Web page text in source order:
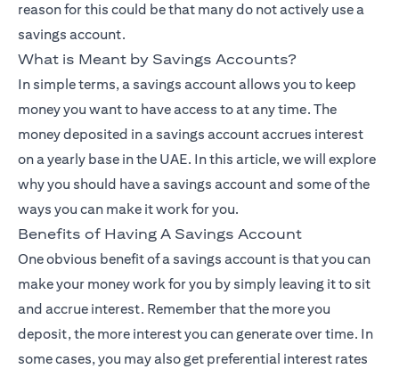
reason for this could be that many do not actively use a
savings account.
What is Meant by Savings Accounts?
In simple terms, a savings account allows you to keep
money you want to have access to at any time. The
money deposited in a savings account accrues interest
on a yearly base in the UAE. In this article, we will explore
why you should have a savings account and some of the
ways you can make it work for you.
Benefits of Having A Savings Account
One obvious benefit of a savings account is that you can
make your money work for you by simply leaving it to sit
and accrue interest. Remember that the more you
deposit, the more interest you can generate over time. In
some cases, you may also get preferential interest rates